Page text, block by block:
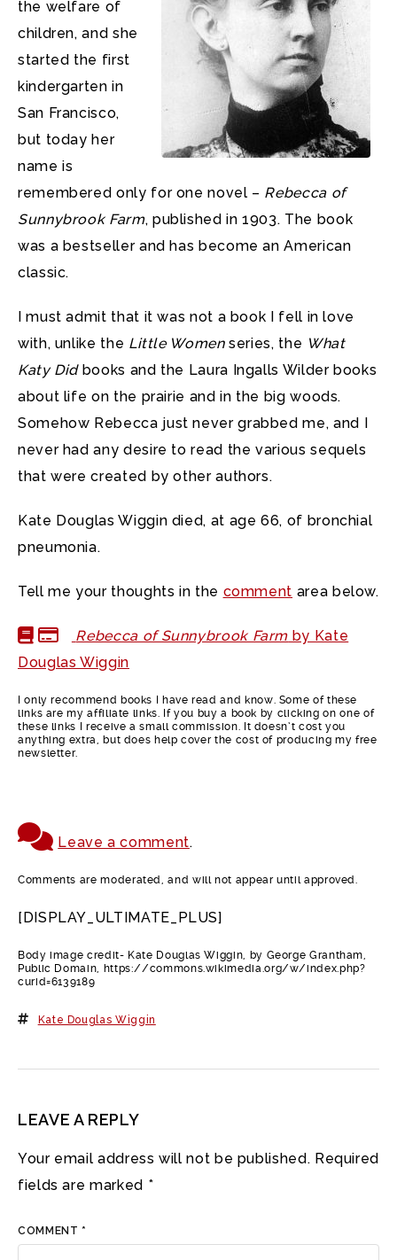
the welfare of
children, and she
started the first
kindergarten in
San Francisco,
but today her
name is
remembered only for one novel – Rebecca of
Sunnybrook Farm, published in 1903. The book
was a bestseller and has become an American
classic.
I must admit that it was not a book I fell in love
with, unlike the Little Womenseries, the What
Katy Didbooks and the Laura Ingalls Wilder books
about life on the prairie and in the big woods.
Somehow Rebecca just never grabbed me, and I
never had any desire to read the various sequels
that were created by other authors.
Kate Douglas Wiggin died, at age 66, of bronchial
pneumonia.
Tell me your thoughts in the comment area below.
Rebecca of Sunnybrook Farm by Kate
Douglas Wiggin
I only recommend books I have read and know. Some of these
links are my affiliate links. If you buy a book by clicking on one of
these links I receive a small commission. It doesn’t cost you
anything extra, but does help cover the cost of producing my free
newsletter.
Leave a comment.
Comments are moderated, and will not appear until approved.
[DISPLAY_ULTIMATE_PLUS]
Body image credit- Kate Douglas Wiggin, by George Grantham,
Public Domain, https://commons.wikimedia.org/w/index.php?
curid=6139189
Kate Douglas Wiggin
LEAVE A REPLY
Your email address will not be published. Required
fields are marked *
COMMENT *